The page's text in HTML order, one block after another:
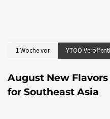
1 Woche vor YTOO
August New
for Southeast Asia